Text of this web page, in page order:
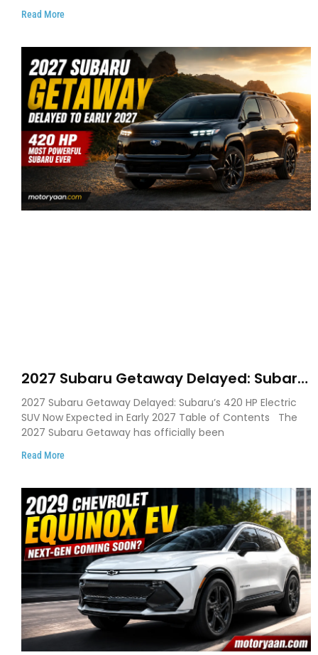
Read More
2027 Subaru Getaway Delayed: Subaru
Pushes 420 HP Electric SUV Launch to
Early 2027
2027 Subaru Getaway Delayed: Subaru’s 420 HP Electric
SUV Now Expected in Early 2027 Table of Contents The
2027 Subaru Getaway has officially been
Read More